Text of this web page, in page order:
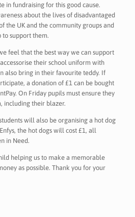
in fundraising for this good cause.
about the lives of disadvantaged
the UK and the community groups and
to support them.
feel that the best way we can support
their school uniform with
also bring in their favourite teddy. If
a donation of £1 can be bought
On Friday pupils must ensure they
including their blazer.
will also be organising a hot dog
the hot dogs will cost £1, all
in Need.
helping us to make a memorable
as possible. Thank you for your